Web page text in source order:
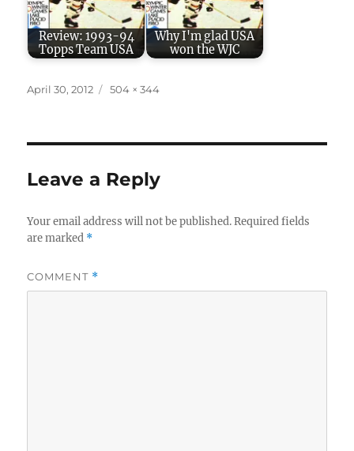
Review: 1993-94
Topps Team USA
Why I'm glad USA
won the WJC
Posted
April 30, 2012
Full
504 × 344
Leave a Reply
Your email address will not be published. Required fields
are marked *
COMMENT *